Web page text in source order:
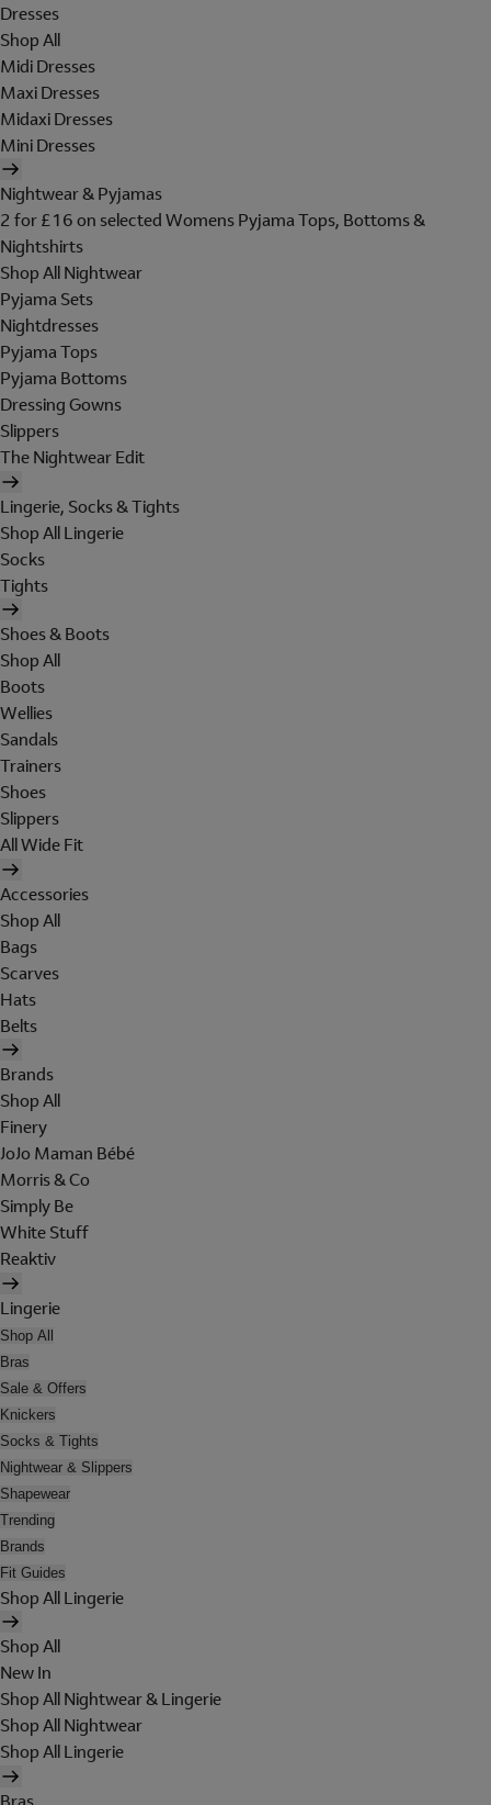
Dresses
Shop All
Midi Dresses
Maxi Dresses
Midaxi Dresses
Mini Dresses
Nightwear & Pyjamas
2 for £16 on selected Womens Pyjama Tops, Bottoms &
Nightshirts
Shop All Nightwear
Pyjama Sets
Nightdresses
Pyjama Tops
Pyjama Bottoms
Dressing Gowns
Slippers
The Nightwear Edit
Lingerie, Socks & Tights
Shop All Lingerie
Socks
Tights
Shoes & Boots
Shop All
Boots
Wellies
Sandals
Trainers
Shoes
Slippers
All Wide Fit
Accessories
Shop All
Bags
Scarves
Hats
Belts
Brands
Shop All
Finery
JoJo Maman Bébé
Morris & Co
Simply Be
White Stuff
Reaktiv
Lingerie
Shop All
Bras
Sale & Offers
Knickers
Socks & Tights
Nightwear & Slippers
Shapewear
Trending
Brands
Fit Guides
Shop All Lingerie
Shop All
New In
Shop All Nightwear & Lingerie
Shop All Nightwear
Shop All Lingerie
Bras